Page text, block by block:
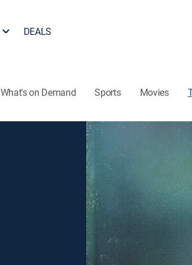
DEALS
What's on Demand Sports Movies